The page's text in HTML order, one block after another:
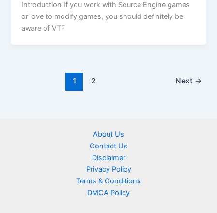
Introduction If you work with Source Engine games
or love to modify games, you should definitely be
aware of VTF
1 2 Next →
About Us
Contact Us
Disclaimer
Privacy Policy
Terms & Conditions
DMCA Policy